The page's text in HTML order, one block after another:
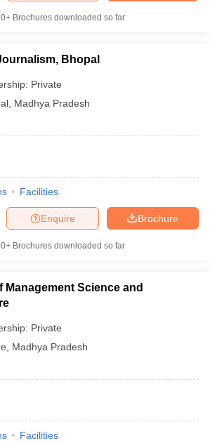
Brochures downloaded so far
Bhopal
Private
Madhya Pradesh
Facilities
Brochure
Enquire
Brochures downloaded so far
Management Science and
Private
Madhya Pradesh
Facilities